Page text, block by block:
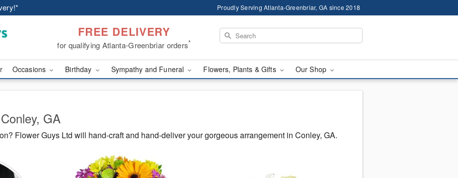
Proudly Serving Atlanta-Greenbriar, GA since 2018
FREE DELIVERY
for qualifying Atlanta-Greenbriar orders*
Occasions Birthday Sympathy and Funeral Flowers, Plants & Gifts Our Shop
GA
Flower Guys Ltd will hand-craft and hand-deliver your gorgeous arrangement in Conley, GA.